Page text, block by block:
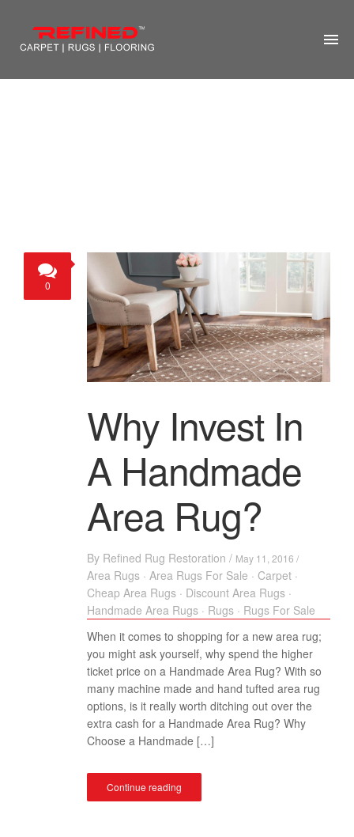
MORE
0
Why Invest In
A Handmade
Area Rug?
By Refined Rug Restoration / May 11, 2016 /
Area Rugs · Area Rugs For Sale · Carpet ·
Cheap Area Rugs · Discount Area Rugs ·
Handmade Area Rugs · Rugs · Rugs For Sale
When it comes to shopping for a new area rug;
you might ask yourself, why spend the higher
ticket price on a Handmade Area Rug? With so
many machine made and hand tufted area rug
options, is it really worth ditching out over the
extra cash for a Handmade Area Rug? Why
Choose a Handmade […]
Continue reading